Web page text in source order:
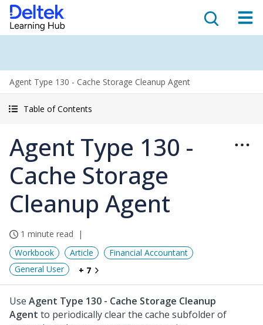
Agent Type 130 - Cache Storage Cleanup Agent
Table of Contents
Agent Type 130 -
Cache Storage
Cleanup Agent
1 minute read
Workbook
Article
Financial Accountant
General User
+ 7
Use Agent Type 130 - Cache Storage Cleanup
Agent to periodically clear the cache subfolder of